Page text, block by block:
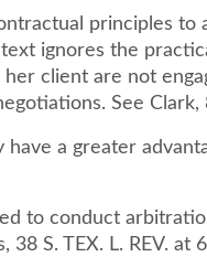
principles to
ignores the
client are not
See Clark,
have a greater
to conduct
38 S. TEX. L. REV. at